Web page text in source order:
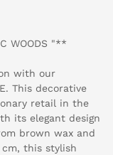
WOODS "**
with our
This decorative
retail in the
its elegant design
brown wax and
this stylish